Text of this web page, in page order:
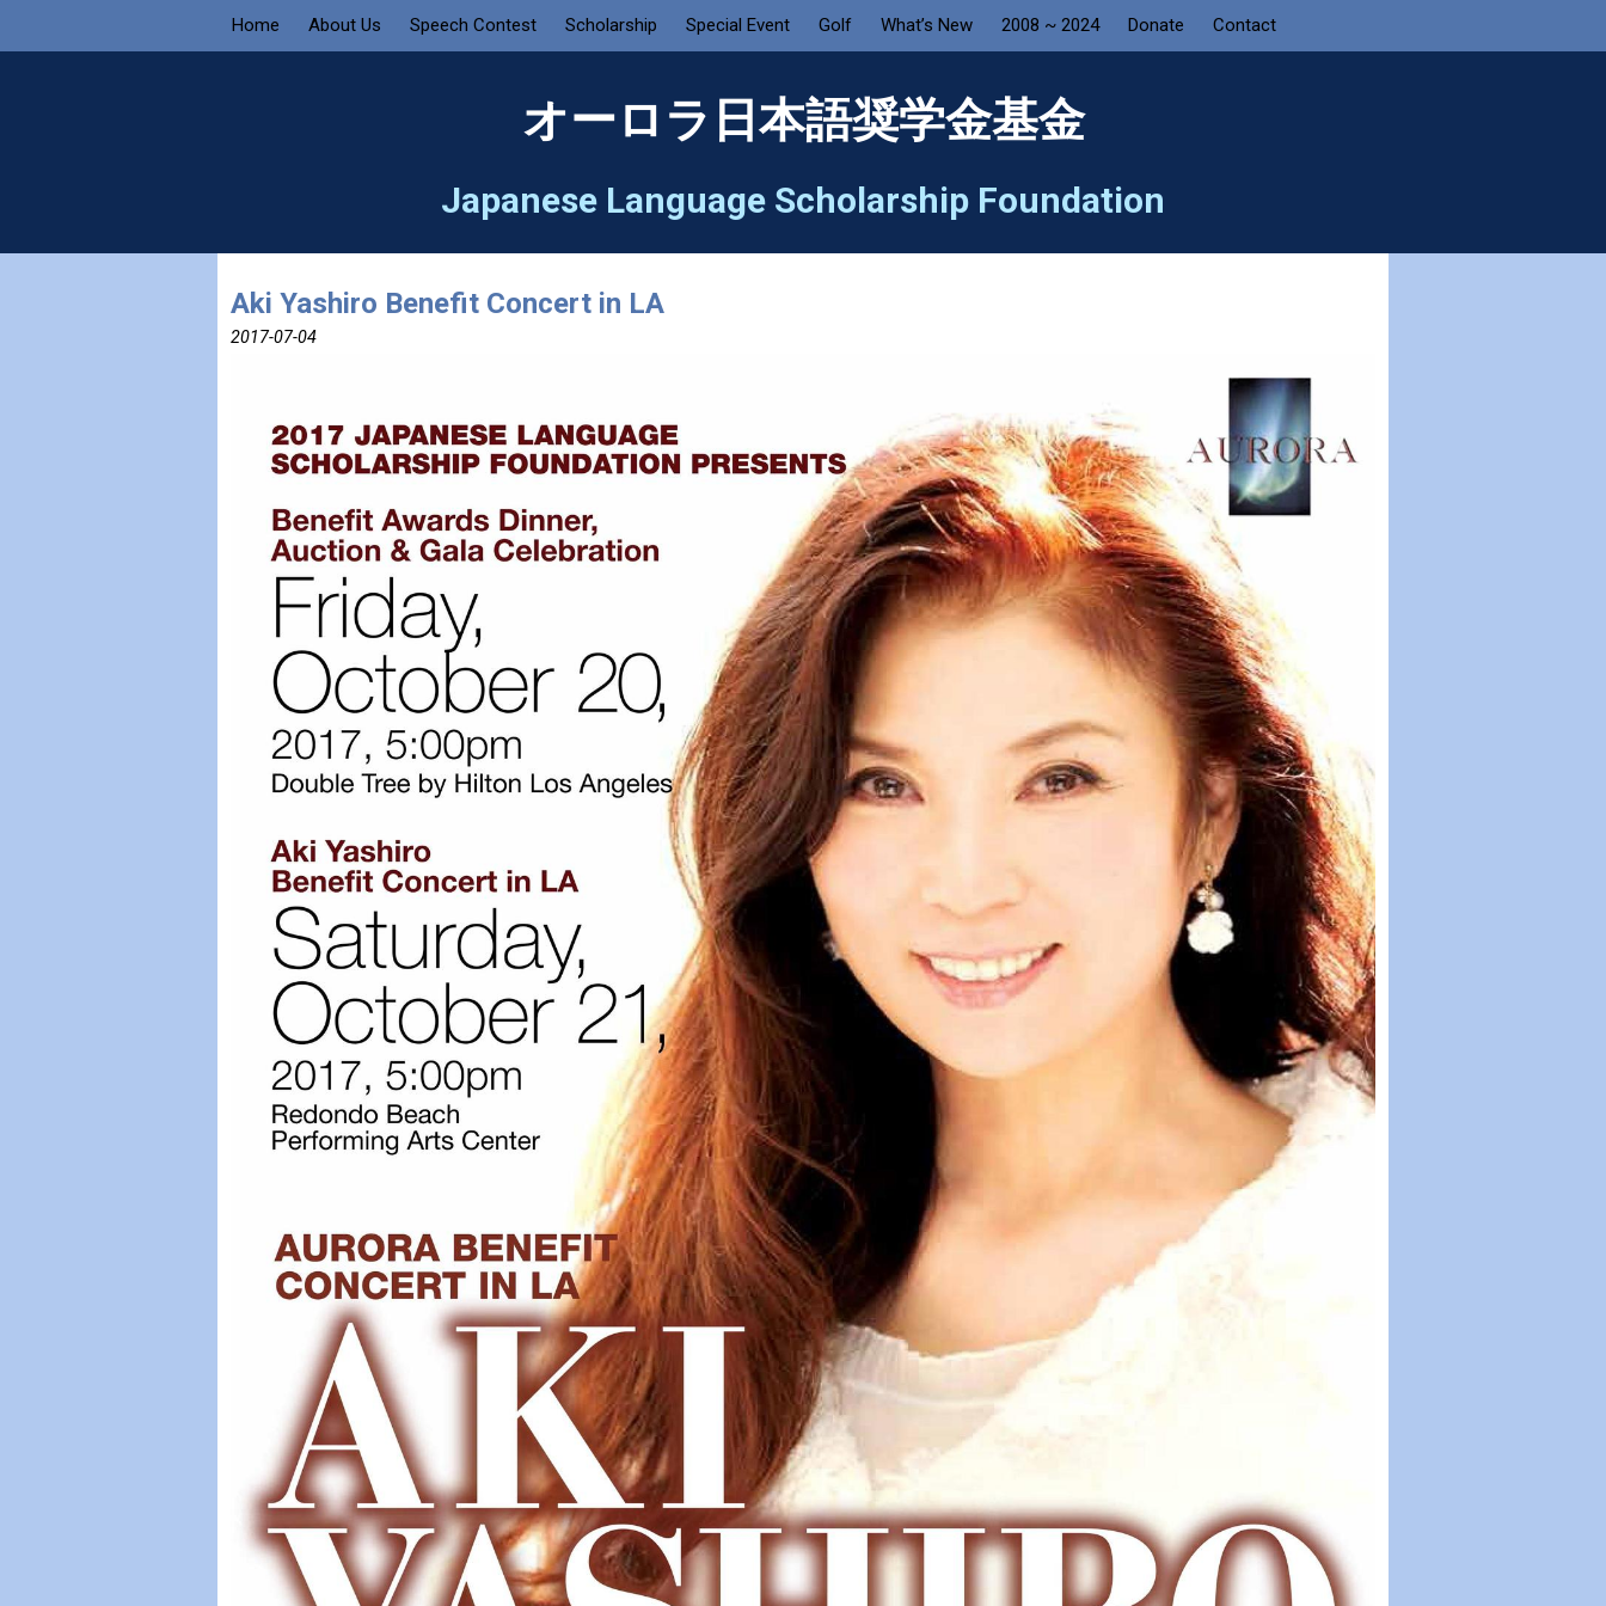
Home About Us Speech Contest Scholarship Special Event Golf What’s New 2008 ~ 2024 Donate Contact
オーロラ日本語奨学金基金
Japanese Language Scholarship Foundation
Aki Yashiro Benefit Concert in LA
2017-07-04